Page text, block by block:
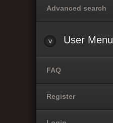
Advanced search
User Menu
FAQ
Register